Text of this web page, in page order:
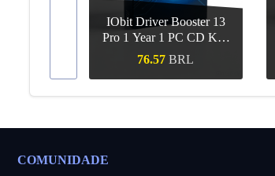
IObit Driver Booster 13
Pro 1 Year 1 PC CD Key
Global
76.57 BRL
Compra rápida
COMUNIDADE